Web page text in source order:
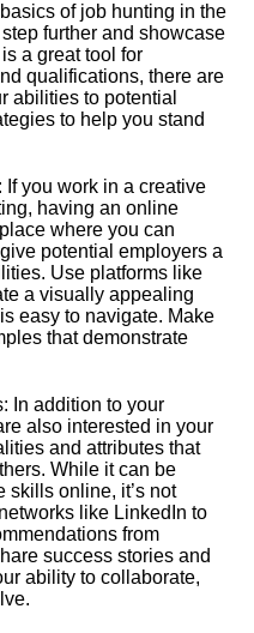
of job hunting in the
further and showcase
a great tool for
qualifications, there are
abilities to potential
to help you stand
you work in a creative
having an online
where you can
potential employers a
Use platforms like
a visually appealing
easy to navigate.​ Make
that demonstrate
In addition to your
also interested in your
and attributes that
While it can be
skills online, it’s not
like LinkedIn to
from
success stories and
ability to collaborate,